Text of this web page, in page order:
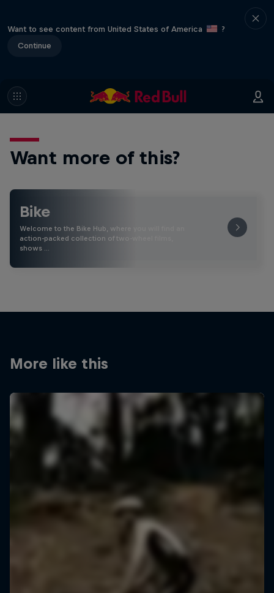
Want to see content from United States of America
?
Continue
Want more of this?
Bike
Welcome to the Bike Hub, where you will find an
action-packed collection of two-wheel films,
shows …
More like this